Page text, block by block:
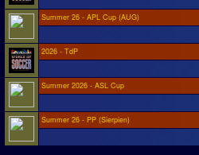
Summer 26 - APL Cup (AUG)
2026 - TdP
Summer 2026 - ASL Cup
Summer 26 - PP (Sierpien)